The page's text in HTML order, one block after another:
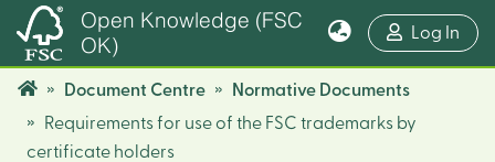
Open Knowledge (FSC
OK)
Log In
Document Centre
Normative Documents
Requirements for use of the FSC trademarks by
certificate holders